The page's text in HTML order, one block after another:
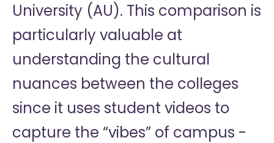
University (AU). This comparison is
particularly valuable at
understanding the cultural
nuances between the colleges
since it uses student videos to
capture the “vibes” of campus -